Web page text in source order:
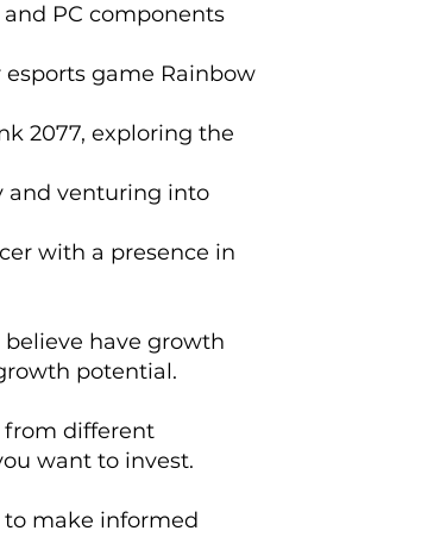
PC components
game Rainbow
2077, exploring the
and venturing into
with a presence in
have growth
potential.
from different
want to invest.
make informed